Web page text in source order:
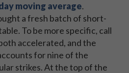
moving average.
a fresh batch of short-
To be more specific, call
accelerated, and the
for nine of the
strikes. At the top of the